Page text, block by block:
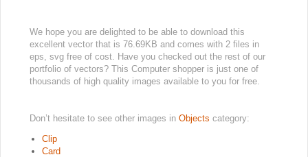
We hope you are delighted to be able to download this
excellent vector that is 76.69KB and comes with 2 files in
eps, svg free of cost. Have you checked out the rest of our
portfolio of vectors? This Computer shopper is just one of
thousands of high quality images available to you for free.
Don’t hesitate to see other images in Objects category:
Clip
Card